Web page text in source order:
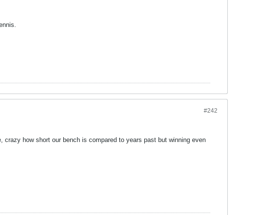
#242
how short our bench is compared to years past but winning even